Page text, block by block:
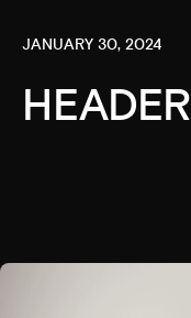
JANUARY 30, 2024
HEADER